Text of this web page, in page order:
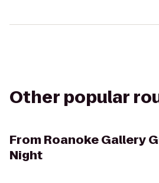
Other popular
From Roanoke Gallery
Night